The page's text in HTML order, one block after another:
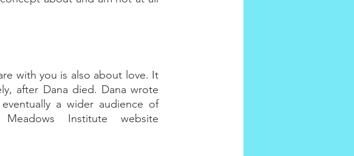
with you is also about love. It
after Dana died. Dana wrote
a wider audience of
Institute website